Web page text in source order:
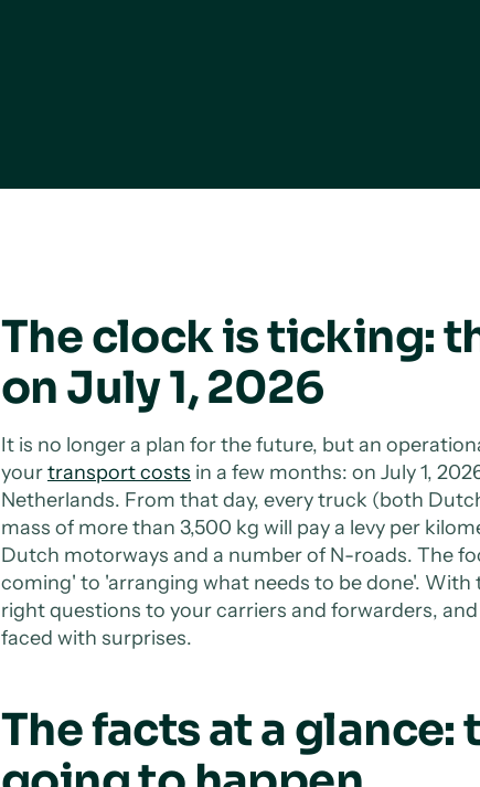
The clock is ticking:
on July 1, 2026
It is no longer a plan for the future, but an
yourtransport costs in a few months: on July 1,
Netherlands. From that day, every truck (both
mass of more than 3,500 kg will pay a levy per
Dutch motorways and a number of N-roads. The
coming' to 'arranging what needs to be done'.
right questions to your carriers and forwarders,
faced with surprises.
The facts at a glance: